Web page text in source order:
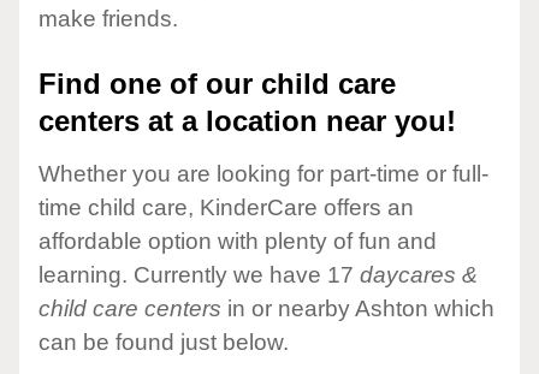
make friends.
Find one of our child care
centers at a location near you!
Whether you are looking for part-time or full-
time child care, KinderCare offers an
affordable option with plenty of fun and
learning. Currently we have 17 daycares &
child care centers in or nearby Ashton which
can be found just below.